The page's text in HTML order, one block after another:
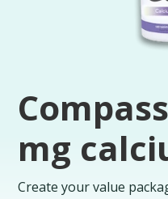
mg
Create your value